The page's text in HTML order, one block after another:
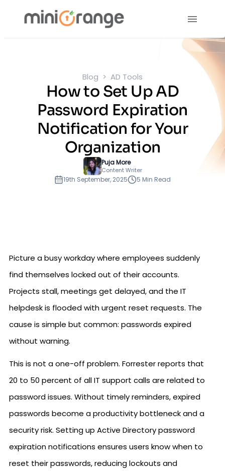
Blog AD Tools
How to Set Up AD
Password Expiration
Notification for Your
Organization
Puja More
Content Writer
19th September, 2025 5 Min Read
Picture a busy workday where employees suddenly
find themselves locked out of their accounts.
Projects stall, meetings get delayed, and the IT
helpdesk is flooded with urgent reset requests. The
cause is simple but common: passwords expired
without warning.
This is not a one-off problem. Forrester reports that
20 to 50 percent of all IT support calls are related to
password issues. Without timely reminders, expired
passwords become a productivity bottleneck and a
security risk. Setting up Active Directory password
expiration notifications ensures users know when to
reset their passwords, reducing lockouts and